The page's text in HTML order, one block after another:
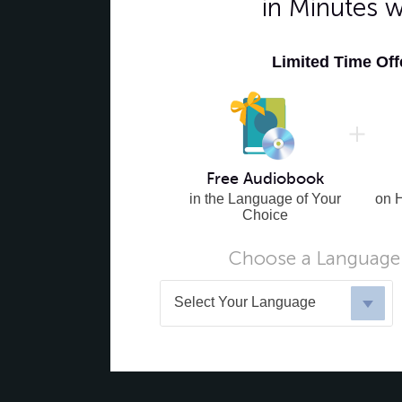
in Minutes
Limited Time
Free Audiobook
in the Language of Your
Choice
on
Choose a
Select Your Language